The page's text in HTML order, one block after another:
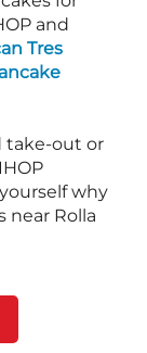
and
Tres
take-out or
why
near Rolla